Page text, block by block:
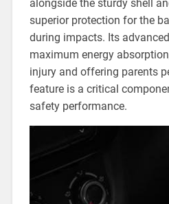
alongside the sturdy shell
superior protection for the
during impacts. Its
maximum energy
injury and offering parents
feature is a critical
safety performance.